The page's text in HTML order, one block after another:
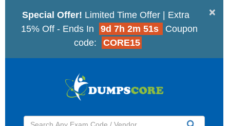
×
Special Offer! Limited Time Offer | Extra
15% Off - Ends In
9d 7h 2m 50s
Coupon
code:
CORE15